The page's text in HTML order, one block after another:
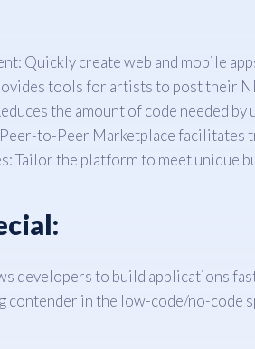
Quickly create web and mobile
tools for artists to post their
the amount of code needed by
to-Peer Marketplace facilitates
Tailor the platform to meet unique
developers to build applications
contender in the low-code/no-code